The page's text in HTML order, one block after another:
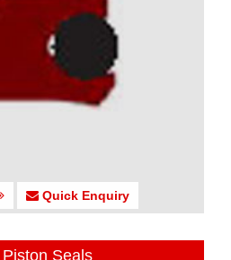
Quick Enquiry
Seals